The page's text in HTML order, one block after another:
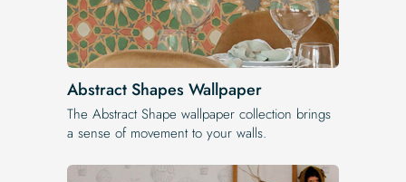
Abstract Shapes Wallpaper
The Abstract Shape wallpaper collection brings
a sense of movement to your walls.